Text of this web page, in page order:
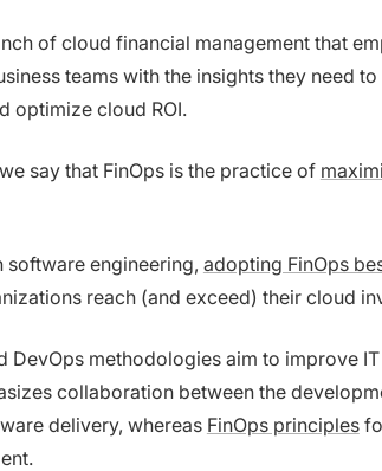
of cloud financial management that
teams with the insights they need
optimize cloud ROI.
say that FinOps is the practice of
software engineering, adopting FinOps
reach (and exceed) their cloud
DevOps methodologies aim to improve
collaboration between the
delivery, whereas FinOps principles